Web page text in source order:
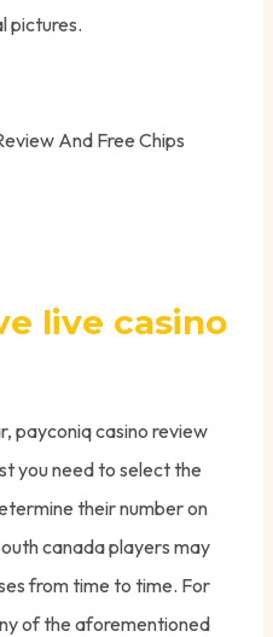
pictures.
And Free Chips
live casino
payconiq casino review
you need to select the
their number on
canada players may
from time to time. For
of the aforementioned